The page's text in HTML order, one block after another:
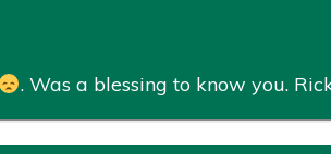
. Was a blessing to know you.